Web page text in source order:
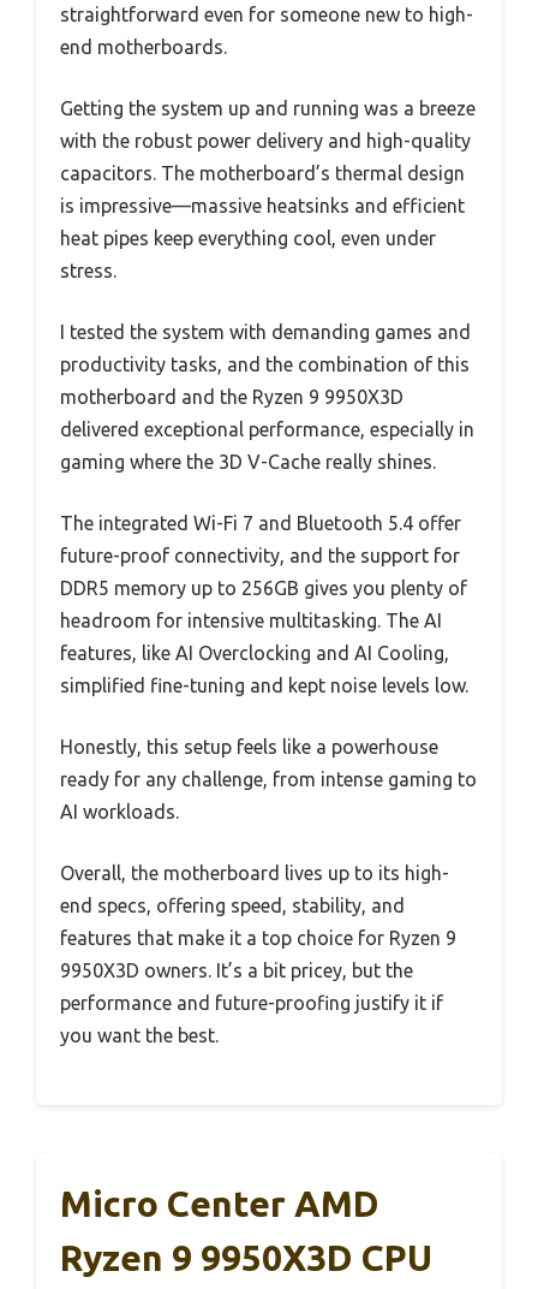
straightforward even for someone new to high-
end motherboards.
Getting the system up and running was a breeze
with the robust power delivery and high-quality
capacitors. The motherboard’s thermal design
is impressive—massive heatsinks and efficient
heat pipes keep everything cool, even under
stress.
I tested the system with demanding games and
productivity tasks, and the combination of this
motherboard and the Ryzen 9 9950X3D
delivered exceptional performance, especially in
gaming where the 3D V-Cache really shines.
The integrated Wi-Fi 7 and Bluetooth 5.4 offer
future-proof connectivity, and the support for
DDR5 memory up to 256GB gives you plenty of
headroom for intensive multitasking. The AI
features, like AI Overclocking and AI Cooling,
simplified fine-tuning and kept noise levels low.
Honestly, this setup feels like a powerhouse
ready for any challenge, from intense gaming to
AI workloads.
Overall, the motherboard lives up to its high-
end specs, offering speed, stability, and
features that make it a top choice for Ryzen 9
9950X3D owners. It’s a bit pricey, but the
performance and future-proofing justify it if
you want the best.
Micro Center AMD
Ryzen 9 9950X3D CPU